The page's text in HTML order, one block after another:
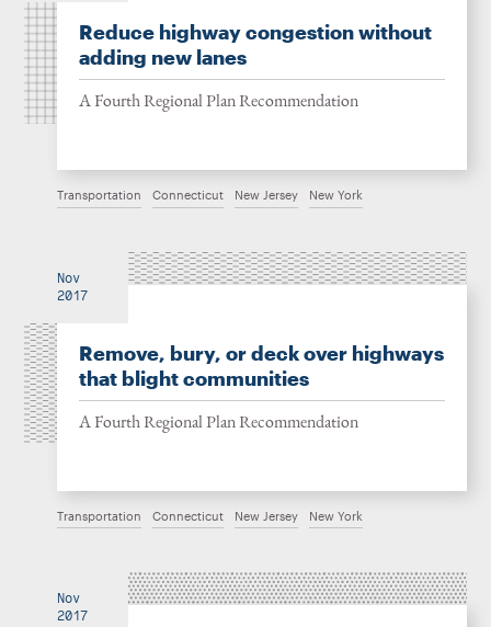
Reduce highway congestion without
adding new lanes
A Fourth Regional Plan Recommendation
Transportation Connecticut New Jersey New York
Nov
2017
Remove, bury, or deck over highways
that blight communities
A Fourth Regional Plan Recommendation
Transportation Connecticut New Jersey New York
Nov
2017